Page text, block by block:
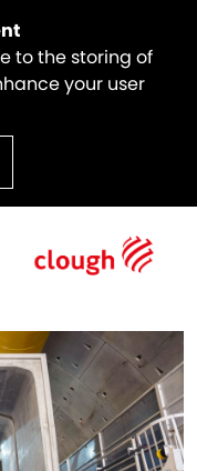
to the storing of
your user